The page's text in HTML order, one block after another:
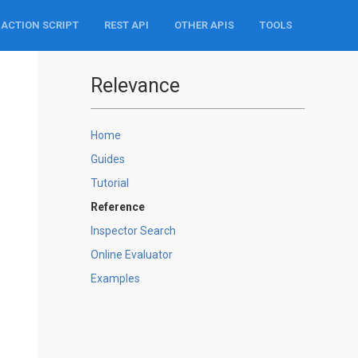
ACTION SCRIPT REST API OTHER APIS TOOLS
Relevance
Home
Guides
Tutorial
Reference
Inspector Search
Online Evaluator
Examples